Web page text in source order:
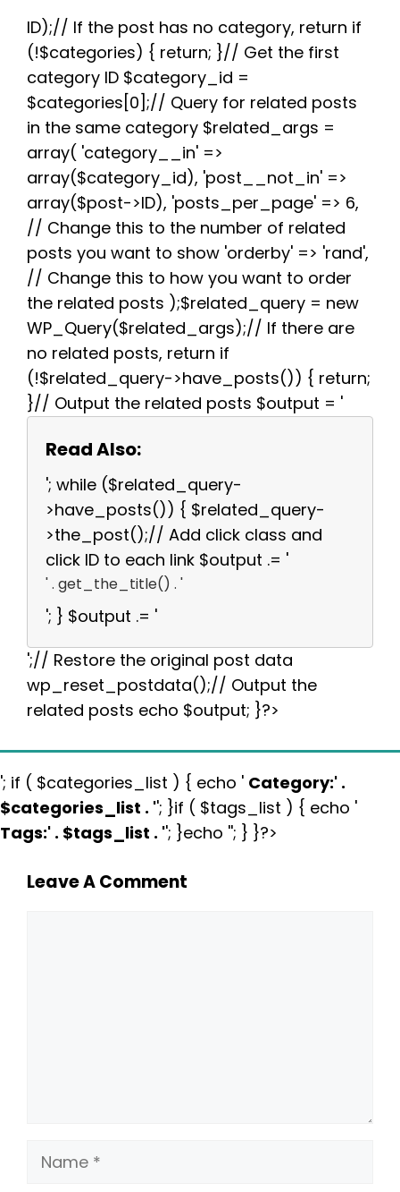
b
o
o
k
t
e
r
i
t
e
r
e
s
t
s
A
p
p
g
r
a
e
ID);// If the post has no category, return if
(!$categories) { return; }// Get the first
category ID $category_id =
$categories[0];// Query for related posts
in the same category $related_args =
array( 'category__in' =>
array($category_id), 'post__not_in' =>
array($post->ID), 'posts_per_page' => 6,
// Change this to the number of related
posts you want to show 'orderby' => 'rand',
// Change this to how you want to order
the related posts );$related_query = new
WP_Query($related_args);// If there are
no related posts, return if
(!$related_query->have_posts()) { return;
}// Output the related posts $output = '
Read Also:
'; while ($related_query-
>have_posts()) { $related_query-
>the_post();// Add click class and
click ID to each link $output .= '
' . get_the_title() . '
'; } $output .= '
';// Restore the original post data
wp_reset_postdata();// Output the
related posts echo $output; }?>
'; if ( $categories_list ) { echo ' Category:' .
$categories_list . ''; }if ( $tags_list ) { echo '
Tags:' . $tags_list . ''; }echo ''; } }?>
Leave A Comment
Name